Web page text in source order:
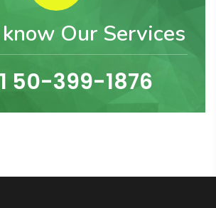
Our Services
50-399-1876